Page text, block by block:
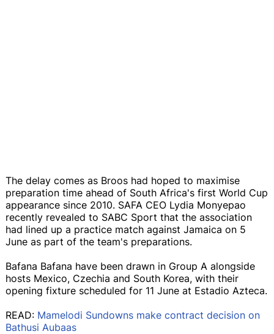
The delay comes as Broos had hoped to maximise
preparation time ahead of South Africa's first World Cup
appearance since 2010. SAFA CEO Lydia Monyepao
recently revealed to SABC Sport that the association
had lined up a practice match against Jamaica on 5
June as part of the team's preparations.
Bafana Bafana have been drawn in Group A alongside
hosts Mexico, Czechia and South Korea, with their
opening fixture scheduled for 11 June at Estadio Azteca.
READ: Mamelodi Sundowns make contract decision on
Bathusi Aubaas